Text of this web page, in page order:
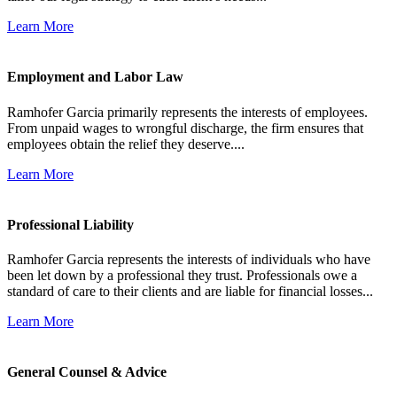
Learn More
Employment and Labor Law
Ramhofer Garcia primarily represents the interests of employees.
From unpaid wages to wrongful discharge, the firm ensures that
employees obtain the relief they deserve....
Learn More
Professional Liability
Ramhofer Garcia represents the interests of individuals who have
been let down by a professional they trust. Professionals owe a
standard of care to their clients and are liable for financial losses...
Learn More
General Counsel & Advice